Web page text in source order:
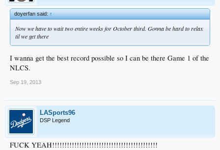
doyerfan said:↑
Now we have to wait two entire weeks for October third. Gonna be hard to relax
til we get there
I wanna get the best record possible so I can be there Game 1 of the
NLCS.
Sep 19, 2013
LASports96
DSP Legend
FUCK YEAH!!!!!!!!!!!!!!!!!!!!!!!!!!!!!!!!!!!!!!!!!!!